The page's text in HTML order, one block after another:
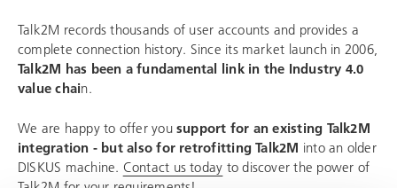
Talk2M records thousands of user accounts and provides a
complete connection history. Since its market launch in 2006,
Talk2M has been a fundamental link in the Industry 4.0
value chain.
We are happy to offer you support for an existing Talk2M
integration - but also for retrofitting Talk2M into an older
DISKUS machine. Contact us today to discover the power of